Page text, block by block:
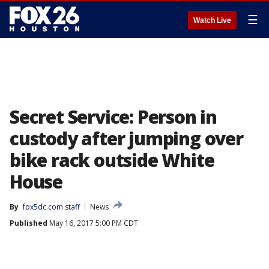
Watch Live ☰
Secret Service: Person in
custody after jumping over
bike rack outside White
House
By fox5dc.com staff
News
Published May 16, 2017 5:00 PM CDT